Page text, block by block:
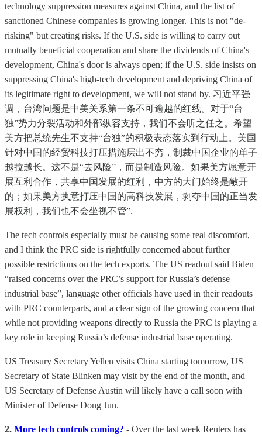
technology suppression measures against China, and the list of
sanctioned Chinese companies is growing longer. This is not "de-
risking" but creating risks. If the U.S. side is willing to carry out
mutually beneficial cooperation and share the dividends of China's
development, China's door is always open; if the U.S. side insists on
suppressing China's high-tech development and depriving China of
its legitimate right to development, we will not stand by. 习近平强
调，台湾问题是中美关系第一条不可逾越的红线。对于“台
独”势力分裂活动和外部纵容支持，我们不会听之任之。希望
美方把总统先生不支持“台独”的积极表态落实到行动上。美国
针对中国的经贸科技打压措施层出不穷，制裁中国企业的单子
越拉越长。这不是“去风险”，而是制造风险。如果美方愿意开
展互利合作，共享中国发展的红利，中方的大门始终是敞开
的；如果美方执意打压中国的高科技发展，剥夺中国的正当发
展权利，我们也不会坐视不管”.
The tech controls especially must be causing some real discomfort,
and I think the PRC side is rightfully concerned about further
possible restrictions on the tech exports. The US readout said Biden
“raised concerns over the PRC’s support for Russia’s defense
industrial base”, language other officials have used in their readouts
with PRC counterparts, and a clear sign of the growing concern that
while not providing weapons directly to Russia the PRC is playing a
key role in keeping Russia’s defense industrial base operating.
US Treasury Secretary Yellen visits China starting tomorrow, US
Secretary of State Blinken may visit by the end of the month, and
US Secretary of Defense Austin will likely have a call soon with
Minister of Defense Dong Jun.
2. More tech controls coming? - Over the last week Reuters has